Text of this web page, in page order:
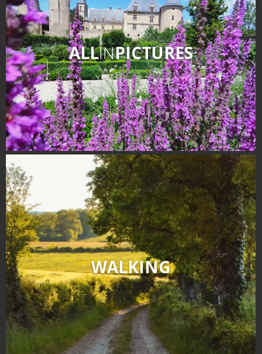
ALLINPICTURES
WALKING